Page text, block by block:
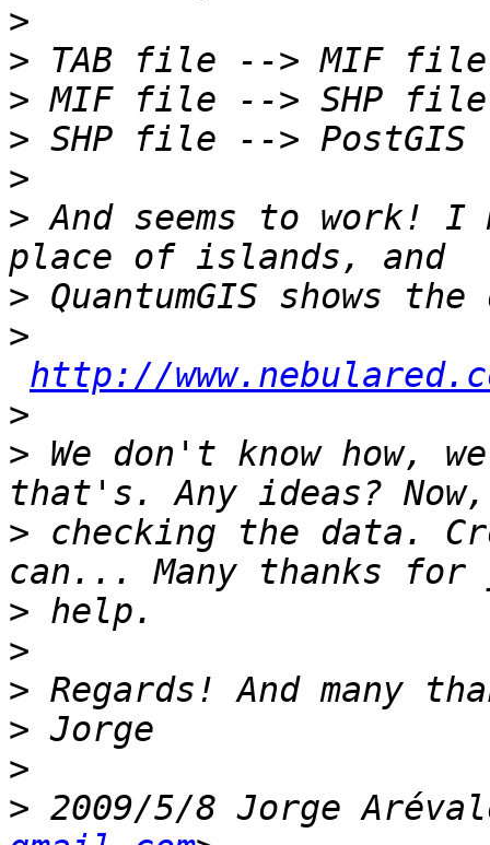
>
>
>
>
>
> And seems to work! I
>
>
http://
>
> We don't know how,
> checking the data.
>
>
>
>
>
> 2009/5/8 Jorge